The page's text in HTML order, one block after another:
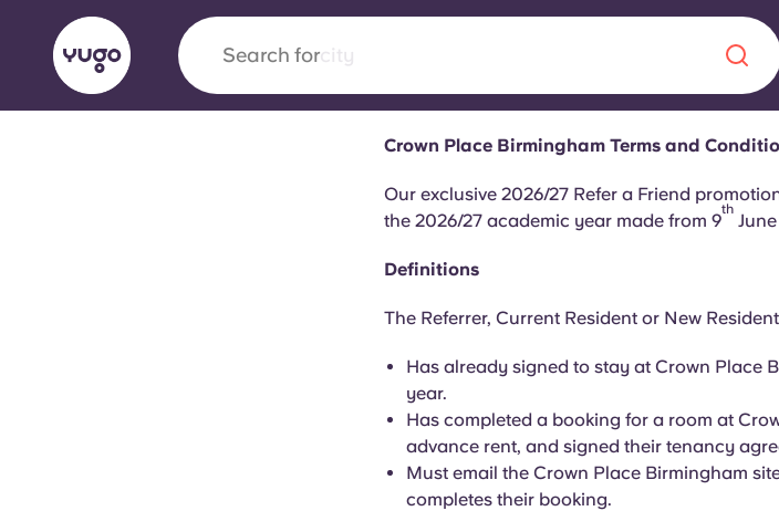
Search forcity
Yugo’s pioneering partnership with VCARB fuels innovation,
ambition, and unforgettable student moments.
Crown Place Birmingham Terms and
Our exclusive 2026/27 Refer a Friend
the 2026/27 academic year made from 9
th
Definitions
The Referrer, Current Resident or New Resident
Has already signed to stay at Crown Place
year.
Has completed a booking for a room at
advance rent, and signed their tenancy
Must email the Crown Place Birmingham
completes their booking.